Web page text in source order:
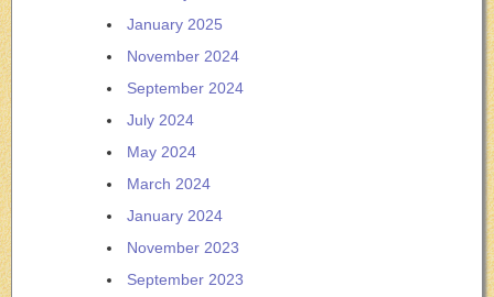
January 2025
November 2024
September 2024
July 2024
May 2024
March 2024
January 2024
November 2023
September 2023